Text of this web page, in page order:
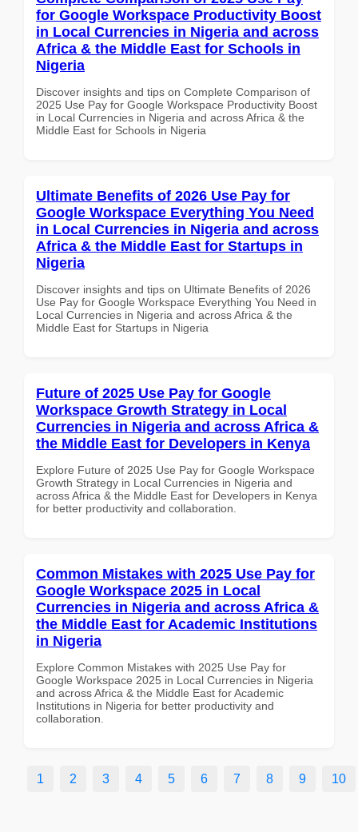
for Google Workspace Productivity Boost
in Local Currencies in Nigeria and across
Africa & the Middle East for Schools in
Nigeria
Discover insights and tips on Complete Comparison of
2025 Use Pay for Google Workspace Productivity Boost
in Local Currencies in Nigeria and across Africa & the
Middle East for Schools in Nigeria
Ultimate Benefits of 2026 Use Pay for
Google Workspace Everything You Need
in Local Currencies in Nigeria and across
Africa & the Middle East for Startups in
Nigeria
Discover insights and tips on Ultimate Benefits of 2026
Use Pay for Google Workspace Everything You Need in
Local Currencies in Nigeria and across Africa & the
Middle East for Startups in Nigeria
Future of 2025 Use Pay for Google
Workspace Growth Strategy in Local
Currencies in Nigeria and across Africa &
the Middle East for Developers in Kenya
Explore Future of 2025 Use Pay for Google Workspace
Growth Strategy in Local Currencies in Nigeria and
across Africa & the Middle East for Developers in Kenya
for better productivity and collaboration.
Common Mistakes with 2025 Use Pay for
Google Workspace 2025 in Local
Currencies in Nigeria and across Africa &
the Middle East for Academic Institutions
in Nigeria
Explore Common Mistakes with 2025 Use Pay for
Google Workspace 2025 in Local Currencies in Nigeria
and across Africa & the Middle East for Academic
Institutions in Nigeria for better productivity and
collaboration.
1 2 3 4 5 6 7 8 9 10